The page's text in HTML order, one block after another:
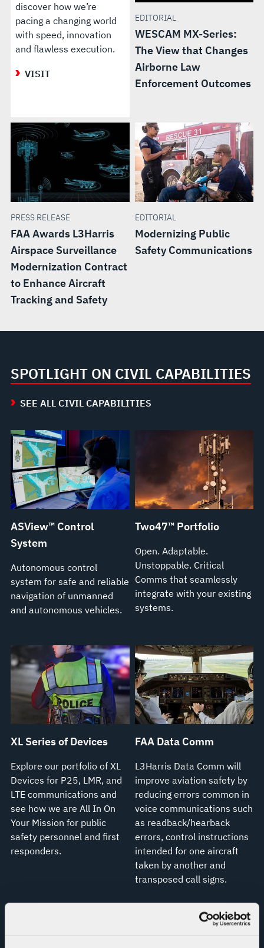
discover how we’re
pacing a changing world
with speed, innovation
and flawless execution.
VISIT
EDITORIAL
WESCAM MX-Series:
The View that Changes
Airborne Law
Enforcement Outcomes
PRESS RELEASE
FAA Awards L3Harris
Airspace Surveillance
Modernization Contract
to Enhance Aircraft
Tracking and Safety
EDITORIAL
Modernizing Public
Safety Communications
SPOTLIGHT ON CIVIL CAPABILITIES
SEE ALL CIVIL CAPABILITIES
ASView™ Control
System
Autonomous control
system for safe and reliable
navigation of unmanned
and autonomous vehicles.
Two47™ Portfolio
Open. Adaptable.
Unstoppable. Critical
Comms that seamlessly
integrate with your existing
systems.
XL Series of Devices
Explore our portfolio of XL
Devices for P25, LMR, and
LTE communications and
see how we are All In On
Your Mission for public
safety personnel and first
responders.
FAA Data Comm
L3Harris Data Comm will
improve aviation safety by
reducing errors common in
voice communications such
as readback/hearback
errors, control instructions
intended for one aircraft
taken by another and
transposed call signs.